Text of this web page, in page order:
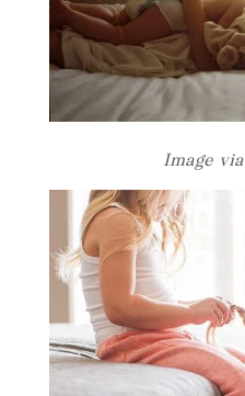
Image via